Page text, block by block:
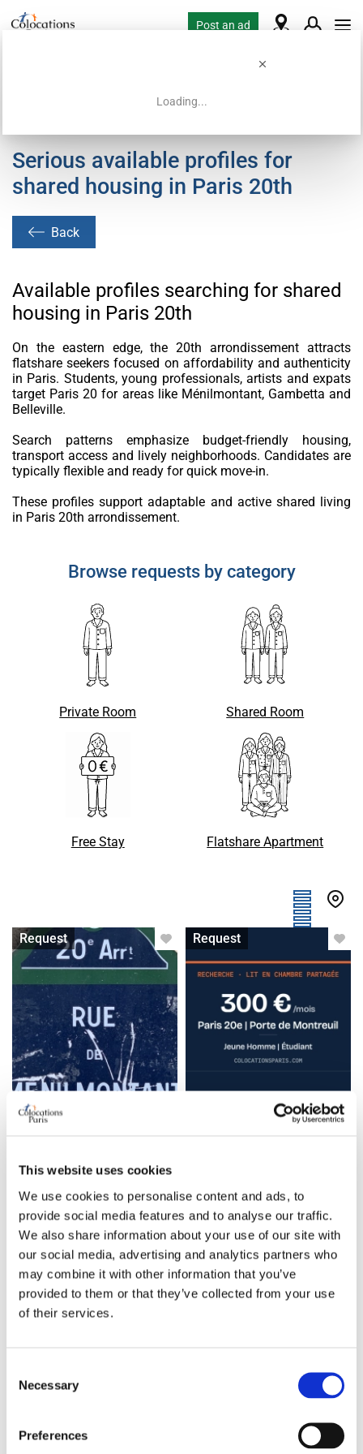
This website uses cookies
We use cookies to personalise content and ads, to
provide social media features and to analyse our traffic.
We also share information about your use of our site with
our social media, advertising and analytics partners who
may combine it with other information that you’ve
provided to them or that they’ve collected from your use
of their services.
Selection
Necessary
Preferences
Loading...
Post an ad
Serious available profiles for
shared housing in Paris 20th
Back
Available profiles searching for shared
housing in Paris 20th
On the eastern edge, the 20th arrondissement attracts
flatshare seekers focused on affordability and authenticity
in Paris. Students, young professionals, artists and expats
target Paris 20 for areas like Ménilmontant, Gambetta and
Belleville.
Search patterns emphasize budget-friendly housing,
transport access and lively neighborhoods. Candidates are
typically flexible and ready for quick move-in.
These profiles support adaptable and active shared living
in Paris 20th arrondissement.
Browse requests by category
Private Room Shared Room
Free Stay Flatshare Apartment
Request
Apartment with flatsharing
accepted
Paris 20
Paris 20th Ménilmontant
Category
Apartment
Number of bedrooms
needed
Request
Single bed in shared room
Looking for a bed in a
Bed in shared room
Monthly budget all
inclusive
350 €